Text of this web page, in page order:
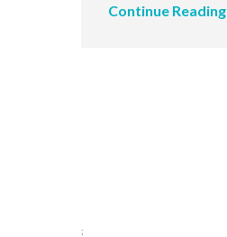
Continue Reading
;